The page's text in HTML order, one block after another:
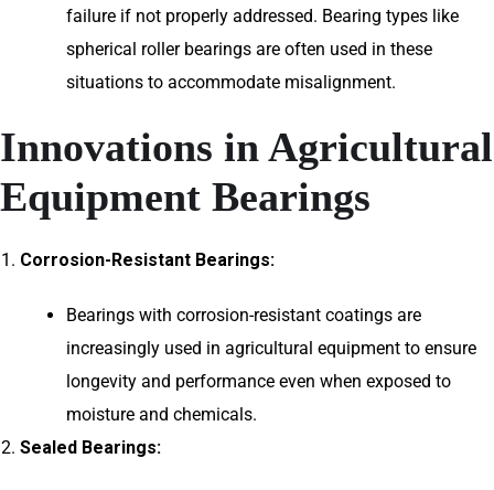
failure if not properly addressed. Bearing types like
spherical roller bearings are often used in these
situations to accommodate misalignment.
Innovations in Agricultural
Equipment Bearings
Corrosion-Resistant Bearings:
Bearings with corrosion-resistant coatings are
increasingly used in agricultural equipment to ensure
longevity and performance even when exposed to
moisture and chemicals.
Sealed Bearings: